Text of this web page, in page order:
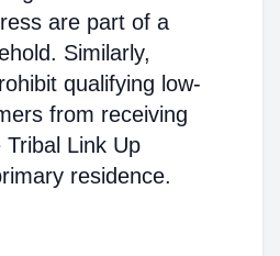
are part of a
Similarly,
qualifying low-
from receiving
Link Up
residence.